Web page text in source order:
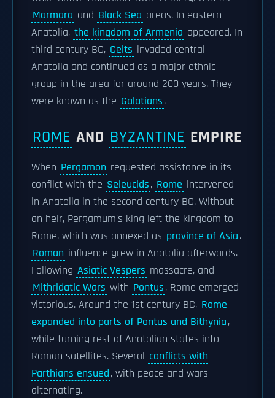
Marmara and Black Sea areas. In eastern
Anatolia, the kingdom of Armenia appeared. In
third century BC, Celts invaded central
Anatolia and continued as a major ethnic
group in the area for around 200 years. They
were known as the Galatians.
ROME AND BYZANTINE EMPIRE
When Pergamon requested assistance in its
conflict with the Seleucids, Rome intervened
in Anatolia in the second century BC. Without
an heir, Pergamum's king left the kingdom to
Rome, which was annexed as province of Asia.
Roman influence grew in Anatolia afterwards.
Following Asiatic Vespers massacre, and
Mithridatic Wars with Pontus, Rome emerged
victorious. Around the 1st century BC, Rome
expanded into parts of Pontus and Bithynia,
while turning rest of Anatolian states into
Roman satellites. Several conflicts with
Parthians ensued, with peace and wars
alternating.